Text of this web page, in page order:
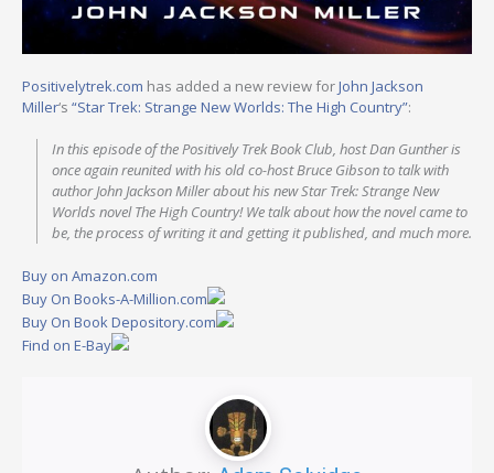
Positivelytrek.com has added a new review forJohn Jackson
Miller‘s “Star Trek: Strange New Worlds: The High Country”:
In this episode of the Positively Trek Book Club, host Dan Gunther is
once again reunited with his old co-host Bruce Gibson to talk with
author John Jackson Miller about his new Star Trek: Strange New
Worlds novel The High Country! We talk about how the novel came to
be, the process of writing it and getting it published, and much more.
Buy on Amazon.com
Buy On Books-A-Million.com
Buy On Book Depository.com
Find on E-Bay